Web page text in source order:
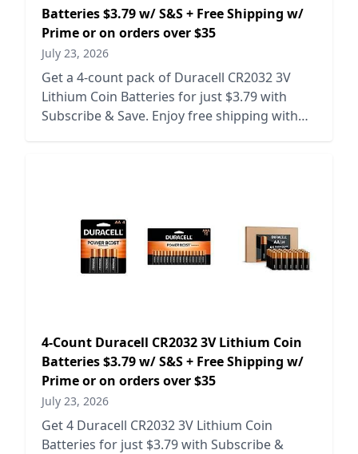
Batteries $3.79 w/ S&S + Free Shipping w/
Prime or on orders over $35
July 23, 2026
Get a 4-count pack of Duracell CR2032 3V
Lithium Coin Batteries for just $3.79 with
Subscribe & Save. Enjoy free shipping with
4-Count Duracell CR2032 3V Lithium Coin
Batteries $3.79 w/ S&S + Free Shipping w/
Prime or on orders over $35
July 23, 2026
Get 4 Duracell CR2032 3V Lithium Coin
Batteries for just $3.79 with Subscribe &